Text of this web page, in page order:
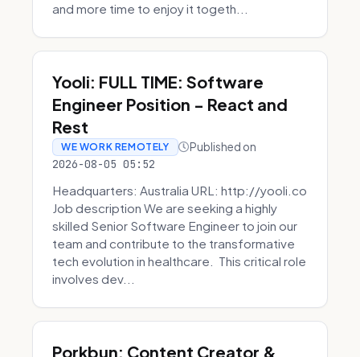
and more time to enjoy it togeth...
Yooli: FULL TIME: Software
Engineer Position - React and
Rest
WE WORK REMOTELY Published on
2026-08-05 05:52
Headquarters: Australia URL: http://yooli.co
Job description We are seeking a highly
skilled Senior Software Engineer to join our
team and contribute to the transformative
tech evolution in healthcare. This critical role
involves dev...
Porkbun: Content Creator &